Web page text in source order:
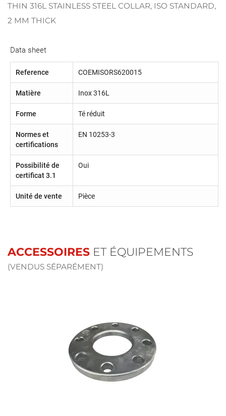
THIN 316L STAINLESS STEEL COLLAR, ISO STANDARD,
2 MM THICK
Data sheet
Reference COEMISORS620015
Matière Inox 316L
Forme Té réduit
Normes et
certifications
EN 10253-3
Possibilité de
certificat 3.1
Oui
Unité de vente Pièce
ACCESSOIRES ET ÉQUIPEMENTS
(VENDUS SÉPARÉMENT)